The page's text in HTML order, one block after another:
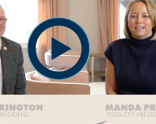
ASSOCIATION OF
RESOURCES
CONTACTS